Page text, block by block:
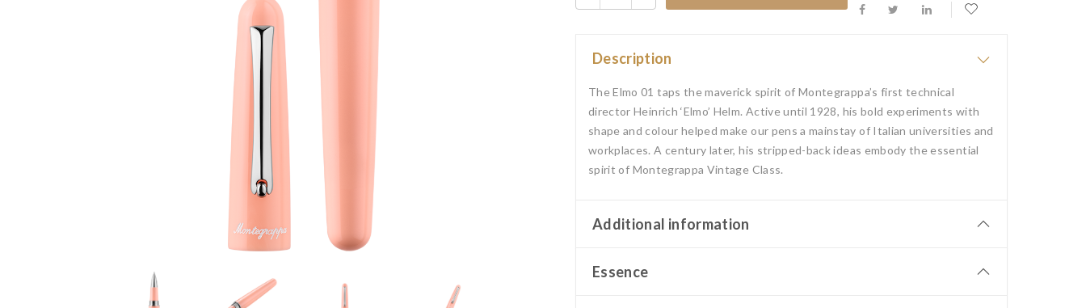
Description
The Elmo 01 taps the maverick spirit of Montegrappa’s first technical
director Heinrich ‘Elmo’ Helm. Active until 1928, his bold experiments with
shape and colour helped make our pens a mainstay of Italian universities and
workplaces. A century later, his stripped-back ideas embody the essential
spirit of Montegrappa Vintage Class.
Additional information
Essence